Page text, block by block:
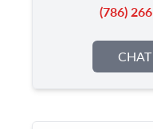
(786)
CHAT